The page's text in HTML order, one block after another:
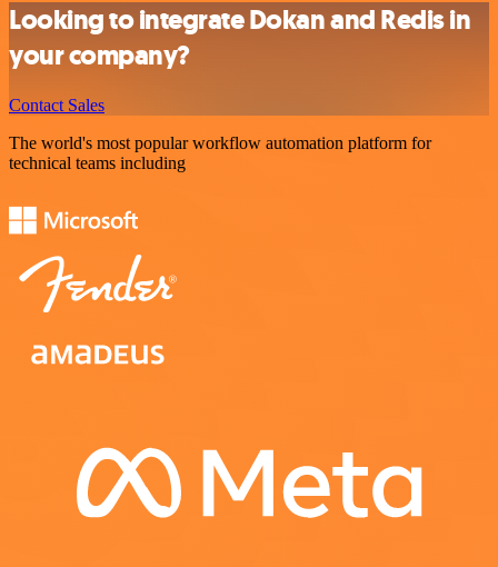
Looking to integrate Dokan and Redis in
your company?
Contact Sales
The world's most popular workflow automation platform for
technical teams including